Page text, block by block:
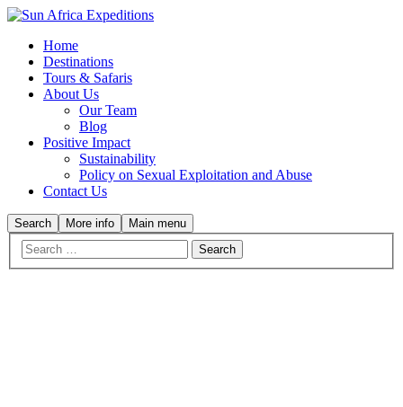
Home
Destinations
Tours & Safaris
About Us
Our Team
Blog
Positive Impact
Sustainability
Policy on Sexual Exploitation and Abuse
Contact Us
Search More info Main menu